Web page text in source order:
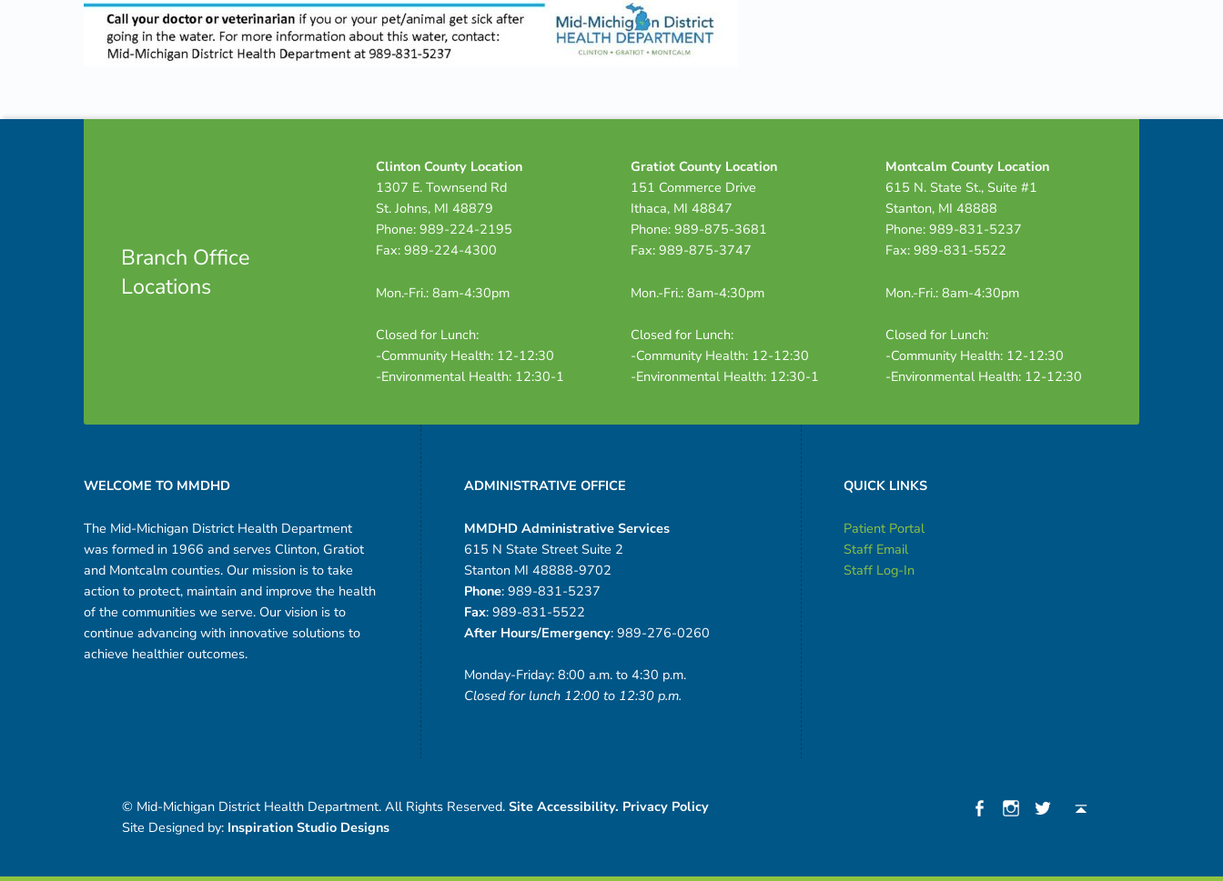
Footer info sidebar
Branch Office
Locations
Clinton County Location
1307 E. Townsend Rd
St. Johns, MI 48879
Phone: 989-224-2195
Fax: 989-224-4300
Mon.-Fri.: 8am-4:30pm
Closed for Lunch:
-Community Health: 12-12:30
-Environmental Health: 12:30-1
Gratiot County Location
151 Commerce Drive
Ithaca, MI 48847
Phone: 989-875-3681
Fax: 989-875-3747
Mon.-Fri.: 8am-4:30pm
Closed for Lunch:
-Community Health: 12-12:30
-Environmental Health: 12:30-1
Montcalm County Location
615 N. State St., Suite #1
Stanton, MI 48888
Phone: 989-831-5237
Fax: 989-831-5522
Mon.-Fri.: 8am-4:30pm
Closed for Lunch:
-Community Health: 12-12:30
-Environmental Health: 12-12:30
Footer sidebar
WELCOME TO MMDHD
The Mid-Michigan District Health Department
was formed in 1966 and serves Clinton, Gratiot
and Montcalm counties. Our mission is to take
action to protect, maintain and improve the health
of the communities we serve. Our vision is to
continue advancing with innovative solutions to
achieve healthier outcomes.
ADMINISTRATIVE OFFICE
MMDHD Administrative Services
615 N State Street Suite 2
Stanton MI 48888-9702
Phone: 989-831-5237
Fax: 989-831-5522
After Hours/Emergency: 989-276-0260
Monday-Friday: 8:00 a.m. to 4:30 p.m.
Closed for lunch 12:00 to 12:30 p.m.
QUICK LINKS
Patient Portal
Staff Email
Staff Log-In
© Mid-Michigan District Health Department. All Rights Reserved. Site Accessibility. Privacy Policy
Site Designed by: Inspiration Studio Designs
Social Menu
FacebookInstagram